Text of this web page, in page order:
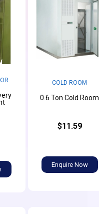
COLD ROOM
0.6 Ton Cold Room
$11.59
Enquire Now